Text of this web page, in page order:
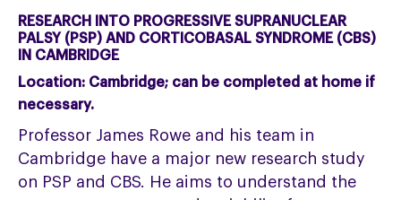
RESEARCH INTO PROGRESSIVE SUPRANUCLEAR
PALSY (PSP) AND CORTICOBASAL SYNDROME (CBS)
IN CAMBRIDGE
Location: Cambridge; can be completed at home if
necessary.
Professor James Rowe and his team in
Cambridge have a major new research study
on PSP and CBS. He aims to understand the